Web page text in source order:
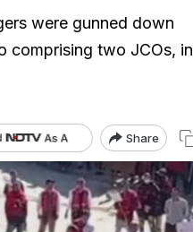
were gunned down
comprising two JCOs, in
Share